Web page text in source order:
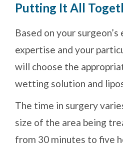
Putting It All
Based on your
expertise and your
will choose the
wetting solution and
The time in surgery
size of the area being
from 30 minutes to five